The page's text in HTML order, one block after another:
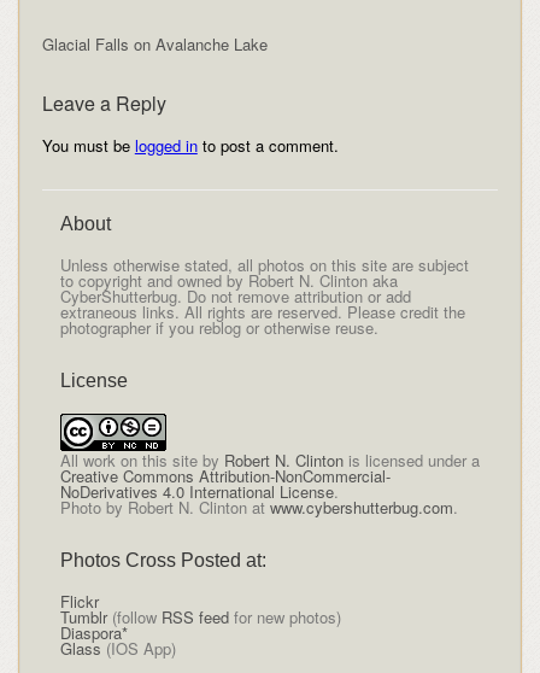
Glacial Falls on Avalanche Lake
Leave a Reply
You must be logged into post a comment.
About
Unless otherwise stated, all photos on this site are subject
to copyright and owned by Robert N. Clinton aka
CyberShutterbug. Do not remove attribution or add
extraneous links. All rights are reserved. Please credit the
photographer if you reblog or otherwise reuse.
License
All work on this siteby Robert N. Clintonis licensed under a
Creative Commons Attribution-NonCommercial-
NoDerivatives 4.0 International License.
Photo by Robert N. Clinton at www.cybershutterbug.com.
Photos Cross Posted at:
Flickr
Tumblr(follow RSS feedfor new photos)
Diaspora*
Glass (IOS App)